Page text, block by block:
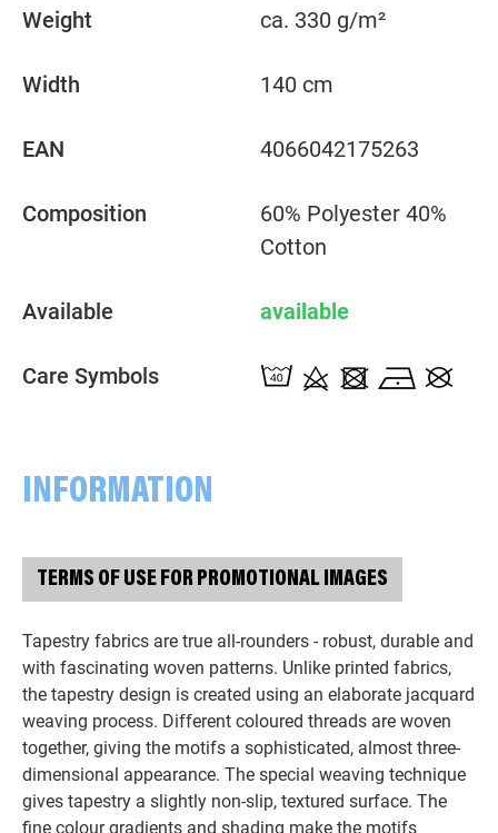
Weight ca. 330 g/m²
Width 140 cm
EAN 4066042175263
Composition
60% Polyester 40%
Cotton
Available available
Care Symbols
INFORMATION
TERMS OF USE FOR PROMOTIONAL IMAGES
Tapestry fabrics are true all-rounders - robust, durable and
with fascinating woven patterns. Unlike printed fabrics,
the tapestry design is created using an elaborate jacquard
weaving process. Different coloured threads are woven
together, giving the motifs a sophisticated, almost three-
dimensional appearance. The special weaving technique
gives tapestry a slightly non-slip, textured surface. The
fine colour gradients and shading make the motifs